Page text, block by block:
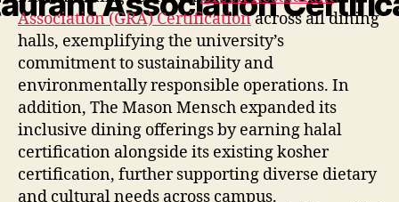
Association (GRA) Certificationacross all dining
halls, exemplifying the university’s
commitment to sustainability and
environmentally responsible operations. In
addition, The Mason Mensch expanded its
inclusive dining offerings by earning halal
certification alongside its existing kosher
certification, further supporting diverse dietary
and cultural needs across campus.